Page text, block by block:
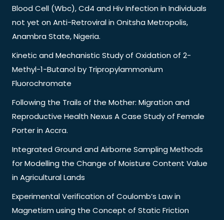
Blood Cell (Wbc), Cd4 and Hiv Infection in Individuals
not yet on Anti-Retroviral in Onitsha Metropolis,
Anambra State, Nigeria.
Kinetic and Mechanistic Study of Oxidation of 2-
Methyl-1-Butanol by Tripropylammonium
Fluorochromate
Following the Trails of the Mother: Migration and
Reproductive Health Nexus A Case Study of Female
Porter in Accra.
Integrated Ground and Airborne Sampling Methods
for Modelling the Change of Moisture Content Value
in Agricultural Lands
Experimental Verification of Coulomb’s Law in
Magnetism using the Concept of Static Friction